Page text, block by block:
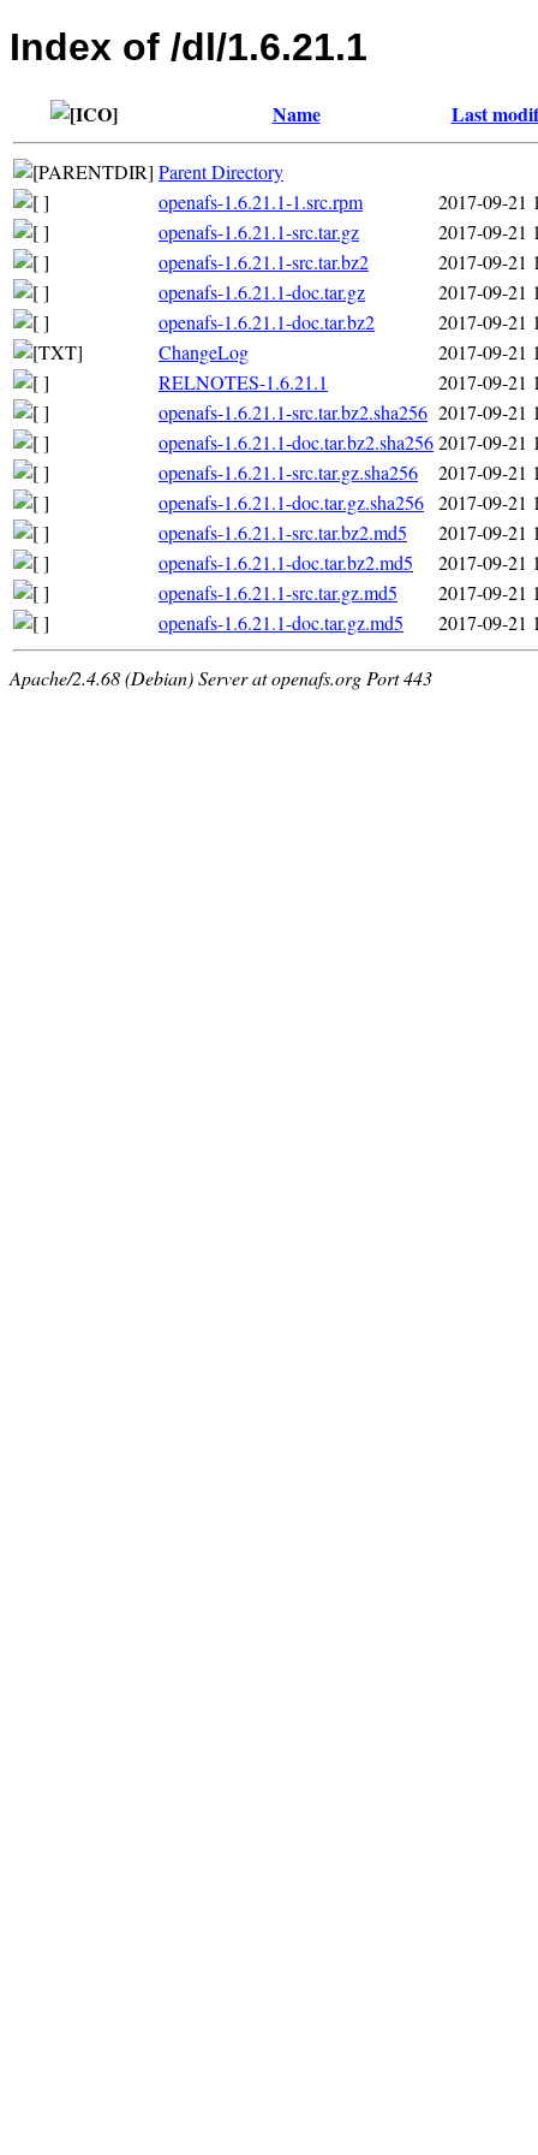
Index of /dl/1.6.21.1
Name Last
Parent Directory
openafs-1.6.21.1-1.src.rpm
2017-09-21
openafs-1.6.21.1-src.tar.gz
2017-09-21
openafs-1.6.21.1-src.tar.bz2
2017-09-21
openafs-1.6.21.1-doc.tar.gz
2017-09-21
openafs-1.6.21.1-doc.tar.bz2
2017-09-21
ChangeLog
2017-09-21
RELNOTES-1.6.21.1
2017-09-21
openafs-1.6.21.1-src.tar.bz2.sha256 2017-09-21
openafs-1.6.21.1-doc.tar.bz2.sha2562017-09-21
openafs-1.6.21.1-src.tar.gz.sha256
2017-09-21
openafs-1.6.21.1-doc.tar.gz.sha256 2017-09-21
openafs-1.6.21.1-src.tar.bz2.md5
2017-09-21
openafs-1.6.21.1-doc.tar.bz2.md5
2017-09-21
openafs-1.6.21.1-src.tar.gz.md5
2017-09-21
openafs-1.6.21.1-doc.tar.gz.md5
2017-09-21
Apache/2.4.68 (Debian) Server at openafs.org Port 443